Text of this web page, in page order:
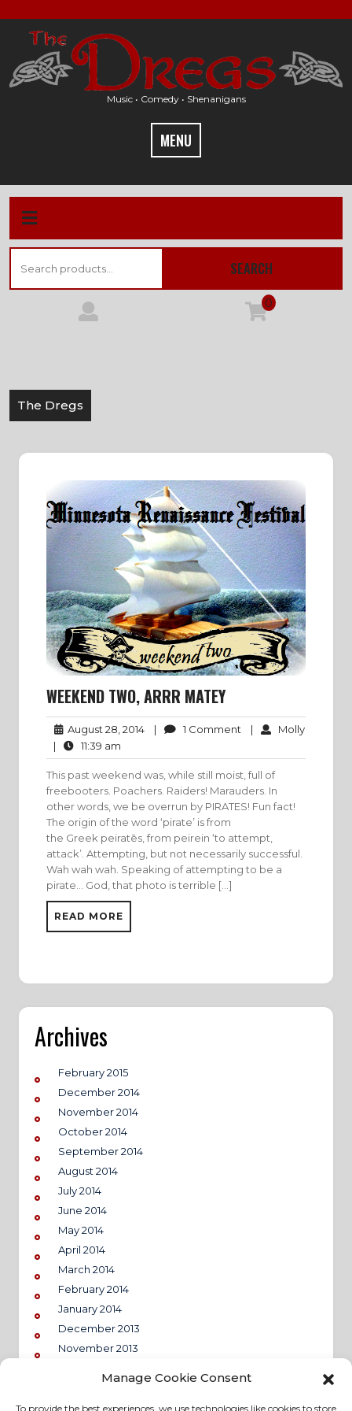
Manage Cookie Consent
To provide the best experiences, we use technologies like cookies to store
to
content
Music • Comedy • Shenanigans
MENU
for:
SEARCH
0
The Dregs
WEEKEND TWO, ARRR MATEY
August 28, 2014August
2014
| 1 Comment | MollyMolly
|
11:39 am
am
This past weekend was, while still moist, full of
freebooters. Poachers. Raiders! Marauders. In
other words, we be overrun by PIRATES! Fun fact!
The origin of the word ‘pirate’ is from
the Greek peiratēs, from peirein ‘to attempt,
attack’. Attempting, but not necessarily successful.
Wah wah wah. Speaking of attempting to be a
pirate… God, that photo is terrible […]
READ MORE
Archives
February 2015
December 2014
November 2014
October 2014
September 2014
August 2014
July 2014
June 2014
May 2014
April 2014
March 2014
February 2014
January 2014
December 2013
November 2013